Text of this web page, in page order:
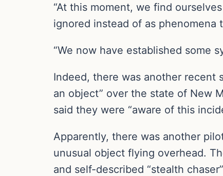
“At this moment, we find
ignored instead of as phenomena
“We now have established some
Indeed, there was another recent
an object” over the state of New
said they were “aware of this
Apparently, there was another
unusual object flying overhead.
and self-described “stealth